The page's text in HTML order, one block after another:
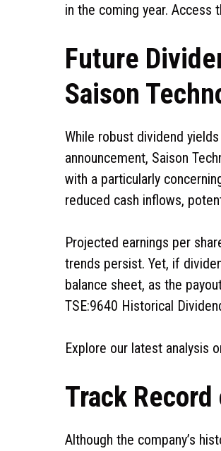
in the coming year. Access
Future
Saison
While robust dividend
announcement, Saison
with a particularly
reduced cash inflows,
Projected earnings per
trends persist. Yet, if
balance sheet, as the
TSE:9640 Historical
Explore our latest analysis
Track
Although the company’s